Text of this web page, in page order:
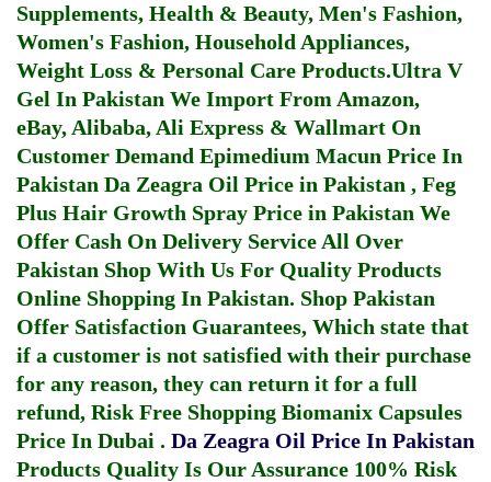
Supplements, Health & Beauty, Men's Fashion,
Women's Fashion, Household Appliances,
Weight Loss & Personal Care Products.Ultra V
Gel In Pakistan We Import From Amazon,
eBay, Alibaba, Ali Express & Wallmart On
Customer Demand Epimedium Macun Price In
Pakistan Da Zeagra Oil Price in Pakistan , Feg
Plus Hair Growth Spray Price in Pakistan We
Offer Cash On Delivery Service All Over
Pakistan Shop With Us For Quality Products
Online Shopping In Pakistan. Shop Pakistan
Offer Satisfaction Guarantees, Which state that
if a customer is not satisfied with their purchase
for any reason, they can return it for a full
refund, Risk Free Shopping Biomanix Capsules
Price In Dubai . Da Zeagra Oil Price In Pakistan
Products Quality Is Our Assurance 100% Risk